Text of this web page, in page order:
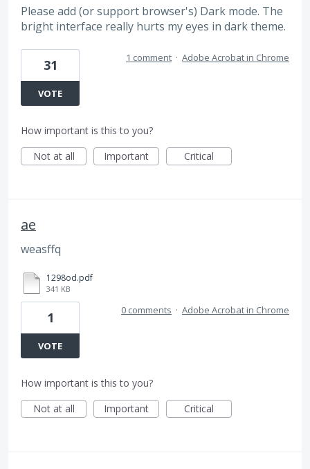
Please add (or support browser's) Dark mode. The
bright interface really hurts my eyes in dark theme.
31
VOTE
1 comment · Adobe Acrobat in Chrome
How important is this to you?
Not at all
Important Critical
ae
weasffq
1298od.pdf
341 KB
1
VOTE
0 comments · Adobe Acrobat in Chrome
How important is this to you?
Not at all
Important Critical